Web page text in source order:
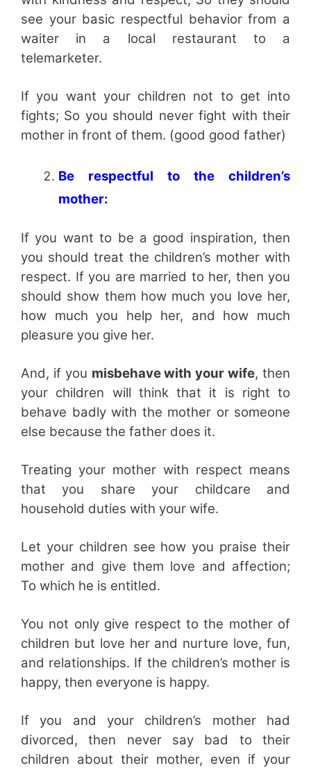
see your basic respectful behavior from a
waiter in a local restaurant to a
telemarketer.
If you want your children not to get into
fights; So you should never fight with their
mother in front of them. (good good father)
Be respectful to the children’s
mother:
If you want to be a good inspiration, then
you should treat the children’s mother with
respect. If you are married to her, then you
should show them how much you love her,
how much you help her, and how much
pleasure you give her.
And, if you misbehave with your wife, then
your children will think that it is right to
behave badly with the mother or someone
else because the father does it.
Treating your mother with respect means
that you share your childcare and
household duties with your wife.
Let your children see how you praise their
mother and give them love and affection;
To which he is entitled.
You not only give respect to the mother of
children but love her and nurture love, fun,
and relationships. If the children’s mother is
happy, then everyone is happy.
If you and your children’s mother had
divorced, then never say bad to their
children about their mother, even if your